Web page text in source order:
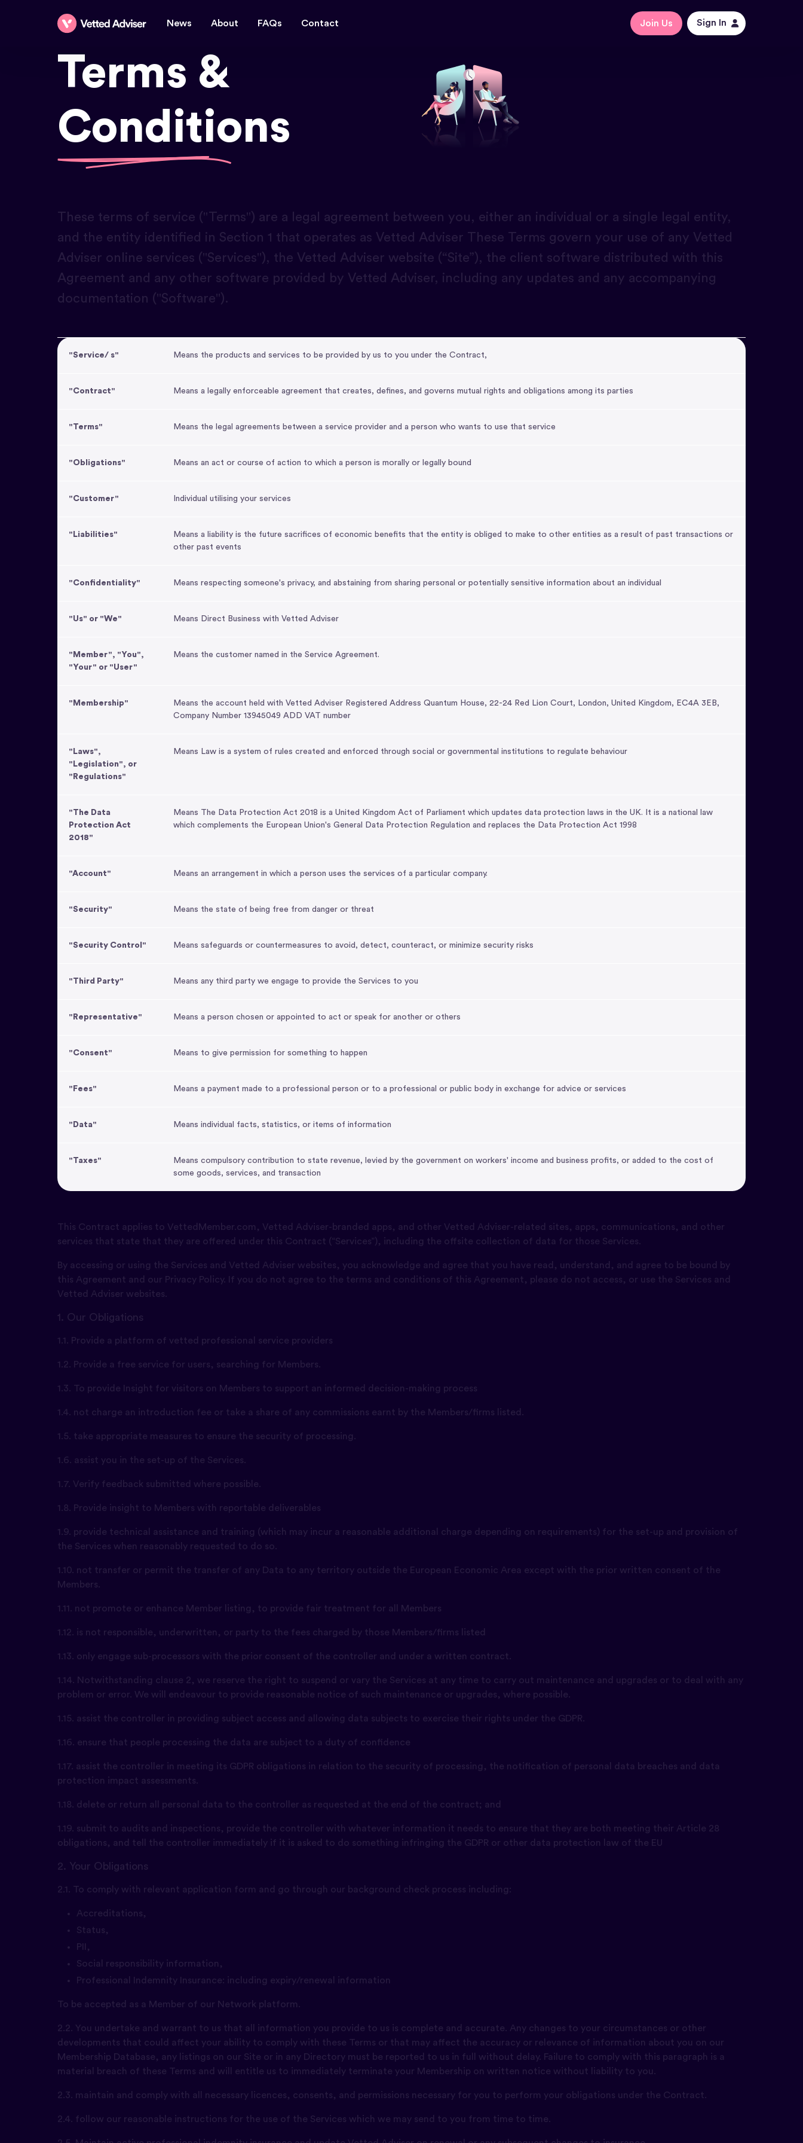
News About FAQs Contact Join Us Sign In
Terms &
Conditions
These terms of service ("Terms") are a legal agreement between you, either an individual or a single legal entity,
and the entity identified in Section 1 that operates as Vetted Adviser These Terms govern your use of any Vetted
Adviser online services ("Services"), the Vetted Adviser website (“Site”), the client software distributed with this
Agreement and any other software provided by Vetted Adviser, including any updates and any accompanying
documentation ("Software").
"Service/ s" Means the products and services to be provided by us to you under the Contract,
"Contract" Means a legally enforceable agreement that creates, defines, and governs mutual rights and obligations among its parties
"Terms" Means the legal agreements between a service provider and a person who wants to use that service
"Obligations" Means an act or course of action to which a person is morally or legally bound
"Customer" Individual utilising your services
"Liabilities"
Means a liability is the future sacrifices of economic benefits that the entity is obliged to make to other entities as a result of past transactions or
other past events
"Confidentiality" Means respecting someone's privacy, and abstaining from sharing personal or potentially sensitive information about an individual
"Us" or "We" Means Direct Business with Vetted Adviser
"Member", "You",
"Your" or "User"
Means the customer named in the Service Agreement.
"Membership"
Means the account held with Vetted Adviser Registered Address Quantum House, 22-24 Red Lion Court, London, United Kingdom, EC4A 3EB,
Company Number 13945049 ADD VAT number
"Laws",
"Legislation", or
"Regulations"
Means Law is a system of rules created and enforced through social or governmental institutions to regulate behaviour
"The Data
Protection Act
2018"
Means The Data Protection Act 2018 is a United Kingdom Act of Parliament which updates data protection laws in the UK. It is a national law
which complements the European Union's General Data Protection Regulation and replaces the Data Protection Act 1998
"Account" Means an arrangement in which a person uses the services of a particular company.
"Security" Means the state of being free from danger or threat
"Security Control" Means safeguards or countermeasures to avoid, detect, counteract, or minimize security risks
"Third Party" Means any third party we engage to provide the Services to you
"Representative" Means a person chosen or appointed to act or speak for another or others
"Consent" Means to give permission for something to happen
"Fees" Means a payment made to a professional person or to a professional or public body in exchange for advice or services
"Data" Means individual facts, statistics, or items of information
"Taxes"
Means compulsory contribution to state revenue, levied by the government on workers' income and business profits, or added to the cost of
some goods, services, and transaction
This Contract applies to VettedMember.com, Vetted Adviser-branded apps, and other Vetted Adviser-related sites, apps, communications, and other
services that state that they are offered under this Contract (“Services”), including the offsite collection of data for those Services.
By accessing or using the Services and Vetted Adviser websites, you acknowledge and agree that you have read, understand, and agree to be bound by
this Agreement and our Privacy Policy. If you do not agree to the terms and conditions of this Agreement, please do not access, or use the Services and
Vetted Adviser websites.
1. Our Obligations
1.1. Provide a platform of vetted professional service providers
1.2. Provide a free service for users, searching for Members.
1.3. To provide Insight for visitors on Members to support an informed decision-making process
1.4. not charge an introduction fee or take a share of any commissions earnt by the Members/firms listed.
1.5. take appropriate measures to ensure the security of processing.
1.6. assist you in the set-up of the Services.
1.7. Verify feedback submitted where possible.
1.8. Provide insight to Members with reportable deliverables
1.9. provide technical assistance and training (which may incur a reasonable additional charge depending on requirements) for the set-up and provision of
the Services when reasonably requested to do so.
1.10. not transfer or permit the transfer of any Data to any territory outside the European Economic Area except with the prior written consent of the
Members.
1.11. not promote or enhance Member listing, to provide fair treatment for all Members
1.12. is not responsible, underwritten, or party to the fees charged by those Members/firms listed
1.13. only engage sub-processors with the prior consent of the controller and under a written contract.
1.14. Notwithstanding clause 2, we reserve the right to suspend or vary the Services at any time to carry out maintenance and upgrades or to deal with any
problem or error. We will endeavour to provide reasonable notice of such maintenance or upgrades, where possible.
1.15. assist the controller in providing subject access and allowing data subjects to exercise their rights under the GDPR.
1.16. ensure that people processing the data are subject to a duty of confidence
1.17. assist the controller in meeting its GDPR obligations in relation to the security of processing, the notification of personal data breaches and data
protection impact assessments.
1.18. delete or return all personal data to the controller as requested at the end of the contract; and
1.19. submit to audits and inspections, provide the controller with whatever information it needs to ensure that they are both meeting their Article 28
obligations, and tell the controller immediately if it is asked to do something infringing the GDPR or other data protection law of the EU
2. Your Obligations
2.1. To comply with relevant application form and go through our background check process including:
Accreditations,
Status,
PII,
Social responsibility information,
Professional Indemnity Insurance: including expiry/renewal information
To be accepted as a Member of our Network platform.
2.2. You undertake and warrant to us that all information you provide to us is complete and accurate. Any changes to your circumstances or other
developments that could affect your ability to comply with these Terms or that may affect the accuracy or relevance of information about you on our
Membership Database, any listings on our Site or in any Directory must be reported to us in full without delay. Failure to comply with this paragraph is a
material breach of these Terms and will entitle us to immediately terminate your Membership on written notice without liability to you.
2.3. maintain and comply with all necessary licences, consents, and permissions necessary for you to perform your obligations under the Contract.
2.4. follow our reasonable instructions for the use of the Services which we may send to you from time to time.